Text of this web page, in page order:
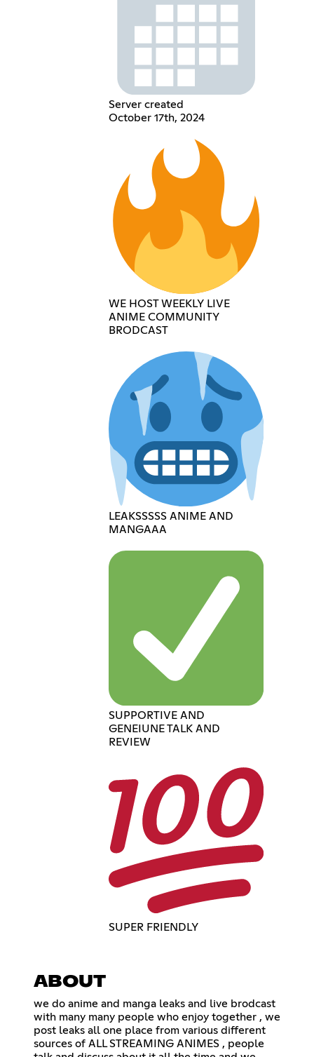
Server created
October 17th, 2024
WE HOST WEEKLY LIVE
ANIME COMMUNITY
BRODCAST
LEAKSSSSS ANIME AND
MANGAAA
SUPPORTIVE AND
GENEIUNE TALK AND
REVIEW
SUPER FRIENDLY
ABOUT
we do anime and manga leaks and live brodcast
with many many people who enjoy together , we
post leaks all one place from various different
sources of ALL STREAMING ANIMES , people